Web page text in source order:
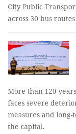
City Public
across 30 bus
More than 120
faces severe
measures and
the capital.